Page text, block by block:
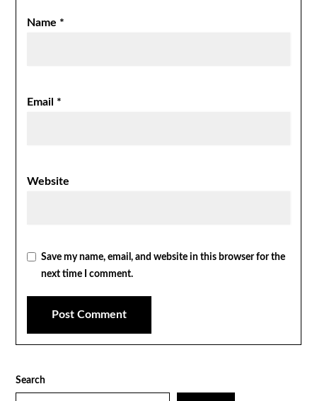
Name *
Email *
Website
Save my name, email, and website in this browser for the
next time I comment.
Search